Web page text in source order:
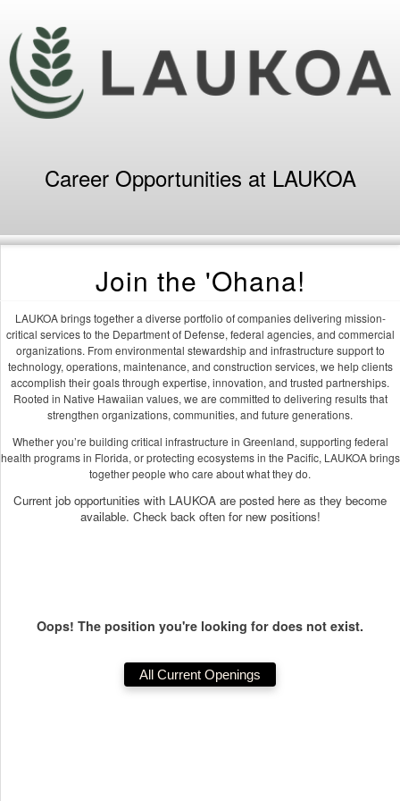
Career Opportunities at LAUKOA
Join the 'Ohana!
LAUKOA brings together a diverse portfolio of companies delivering mission-
critical services to the Department of Defense, federal agencies, and commercial
organizations. From environmental stewardship and infrastructure support to
technology, operations, maintenance, and construction services, we help clients
accomplish their goals through expertise, innovation, and trusted partnerships.
Rooted in Native Hawaiian values, we are committed to delivering results that
strengthen organizations, communities, and future generations.
Whether you’re building critical infrastructure in Greenland, supporting federal
health programs in Florida, or protecting ecosystems in the Pacific, LAUKOA brings
together people who care about what they do.
Current job opportunities with LAUKOA are posted here as they become
available. Check back often for new positions!
Oops! The position you're looking for does not exist.